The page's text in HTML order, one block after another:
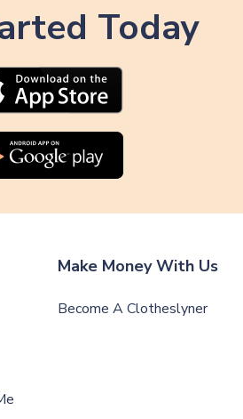
Today
Make Money With Us
Become A Clotheslyner